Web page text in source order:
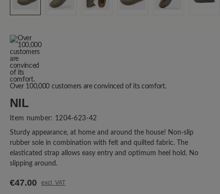
Over 100,000 customers are convinced of its comfort.
NIL
Item number: 1204-623-42
Sturdy appearance, at home and around the house! Non-slip
rubber sole in combination with felt and quilted fabric. The
elasticated strap allows easy entry and optimum heel hold. No
slipping around.
€47.00 excl. VAT